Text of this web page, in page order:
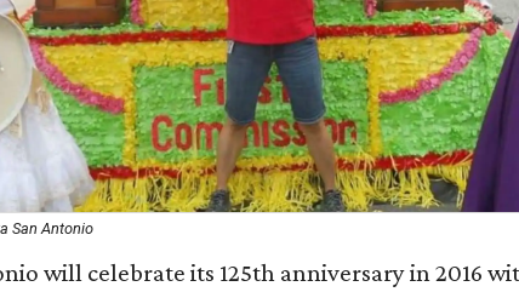
San Antonio
will celebrate its 125th anniversary in 2016